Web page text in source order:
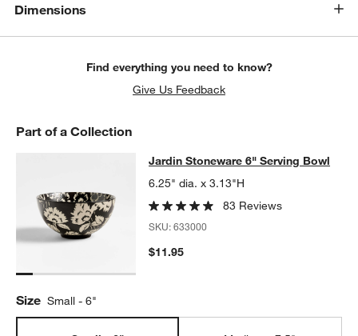
Dimensions
Find everything you need to know?
Give Us Feedback
Part of a Collection
Jardin Stoneware 6" Serving Bowl
JARDIN STONEWARE 6" SERVING BOWLITEMS SKIPPED.
Jardin Stoneware 6" Serving Bowl
6.25" dia. x 3.13"H
83 Reviews
SKU:633000
$11.95
Size Small - 6"